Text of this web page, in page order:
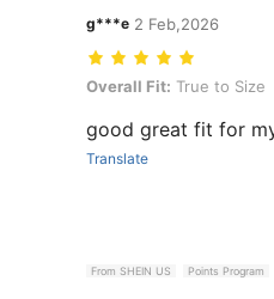
g***e 2 Feb,2026
Overall Fit: True to Size,
Overall Fit: True to Size
good great fit for
Translate
From SHEIN US Points Program